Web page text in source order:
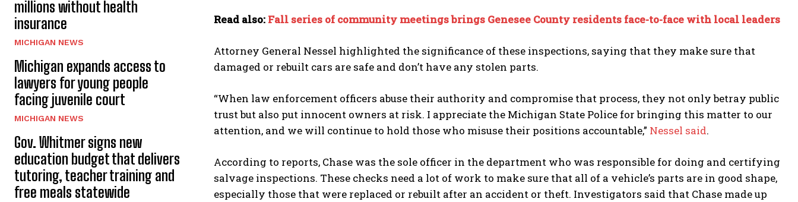
millions without health
insurance
MICHIGAN NEWS
Michigan expands access to
lawyers for young people
facing juvenile court
MICHIGAN NEWS
Gov. Whitmer signs new
education budget that delivers
tutoring, teacher training and
free meals statewide
Read also: Fall series of community meetings brings Genesee County residents face-to-face with local leaders
Attorney General Nessel highlighted the significance of these inspections, saying that they make sure that
damaged or rebuilt cars are safe and don’t have any stolen parts.
“When law enforcement officers abuse their authority and compromise that process, they not only betray public
trust but also put innocent owners at risk. I appreciate the Michigan State Police for bringing this matter to our
attention, and we will continue to hold those who misuse their positions accountable,” Nessel said.
According to reports, Chase was the sole officer in the department who was responsible for doing and certifying
salvage inspections. These checks need a lot of work to make sure that all of a vehicle’s parts are in good shape,
especially those that were replaced or rebuilt after an accident or theft. Investigators said that Chase made up